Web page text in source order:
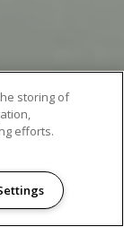
storing of
efforts.